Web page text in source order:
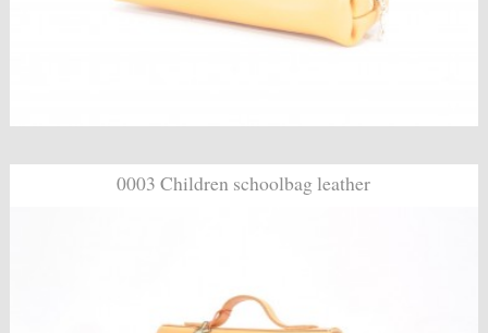
0003 Children schoolbag leather